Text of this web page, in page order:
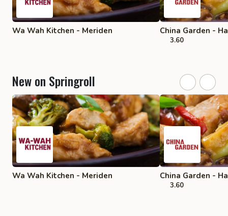
Wa Wah Kitchen - Meriden China Garden -
3.60
New on Springroll
Wa Wah Kitchen - Meriden China Garden -
3.60